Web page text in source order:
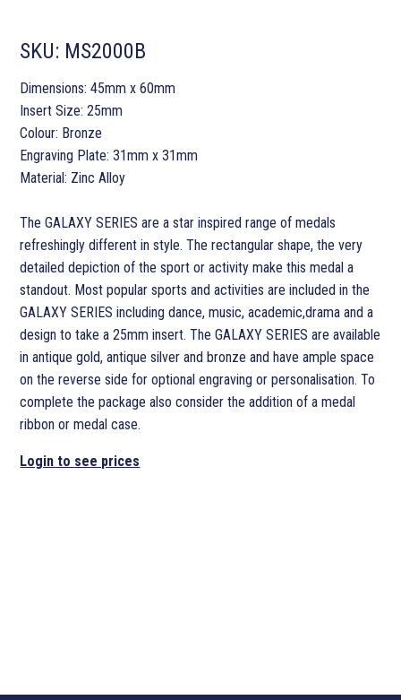
SKU: MS2000B
Dimensions: 45mm x 60mm
Insert Size: 25mm
Colour: Bronze
Engraving Plate: 31mm x 31mm
Material: Zinc Alloy
The GALAXY SERIES are a star inspired range of medals
refreshingly different in style. The rectangular shape, the very
detailed depiction of the sport or activity make this medal a
standout. Most popular sports and activities are included in the
GALAXY SERIES including dance, music, academic,drama and a
design to take a 25mm insert. The GALAXY SERIES are available
in antique gold, antique silver and bronze and have ample space
on the reverse side for optional engraving or personalisation. To
complete the package also consider the addition of a medal
ribbon or medal case.
Login to see prices